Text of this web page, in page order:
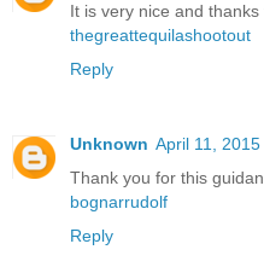
It is very nice and
thegreattequilashootout
Reply
Unknown April 11,
Thank you for this
bognarrudolf
Reply